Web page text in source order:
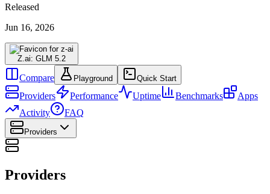
Released
Jun 16, 2026
Z.ai: GLM 5.2
Compare Playground Quick Start
Providers Performance Uptime Benchmarks
Apps
Activity
FAQ
Providers
Providers